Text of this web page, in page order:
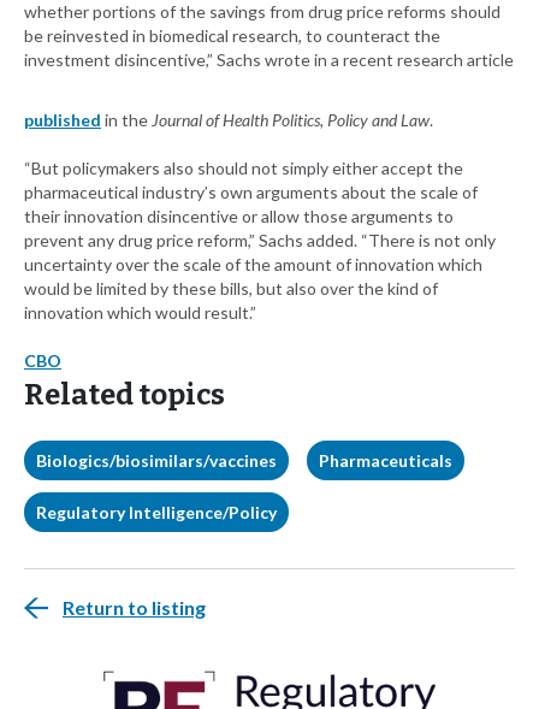
whether portions of the savings from drug price reforms should
be reinvested in biomedical research, to counteract the
investment disincentive,” Sachs wrote in a recent research article
published in theJournal of Health Politics, Policy and Law.
“But policymakers also should not simply either accept the
pharmaceutical industry’s own arguments about the scale of
their innovation disincentive or allow those arguments to
prevent any drug price reform,” Sachs added. “There is not only
uncertainty over the scale of the amount of innovation which
would be limited by these bills, but also over the kind of
innovation which would result.”
CBO
Related topics
Biologics/biosimilars/vaccines Pharmaceuticals
Regulatory Intelligence/Policy
Return to listing